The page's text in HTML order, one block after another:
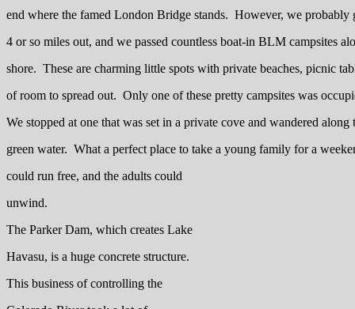
end where the famed London Bridge stands. However, we probably
4 or so miles out, and we passed countless boat-in BLM campsites
shore. These are charming little spots with private beaches, picnic
of room to spread out. Only one of these pretty campsites was
We stopped at one that was set in a private cove and wandered along
green water. What a perfect place to take a young family for a
could run free, and the adults could
unwind.
The Parker Dam, which creates Lake
Havasu, is a huge concrete structure.
This business of controlling the